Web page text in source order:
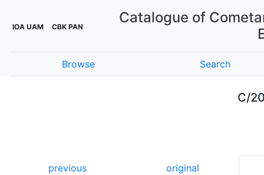
IOA UAM CBK PAN
Catalogue of
Browse Search
C/
previous original